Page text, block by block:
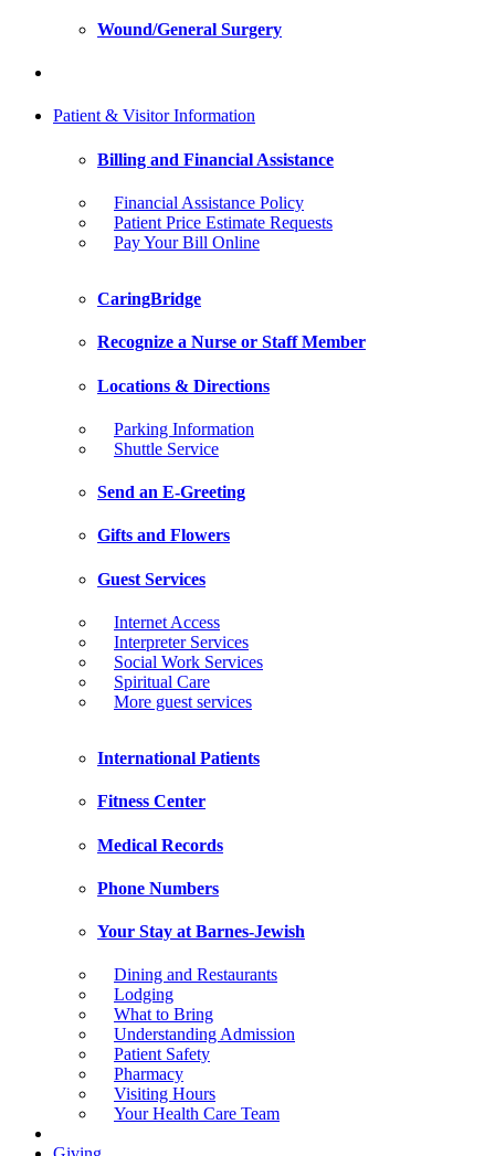
Wound/General Surgery
Patient & Visitor Information
Billing and Financial Assistance
Financial Assistance Policy
Patient Price Estimate Requests
Pay Your Bill Online
CaringBridge
Recognize a Nurse or Staff Member
Locations & Directions
Parking Information
Shuttle Service
Send an E-Greeting
Gifts and Flowers
Guest Services
Internet Access
Interpreter Services
Social Work Services
Spiritual Care
More guest services
International Patients
Fitness Center
Medical Records
Phone Numbers
Your Stay at Barnes-Jewish
Dining and Restaurants
Lodging
What to Bring
Understanding Admission
Patient Safety
Pharmacy
Visiting Hours
Your Health Care Team